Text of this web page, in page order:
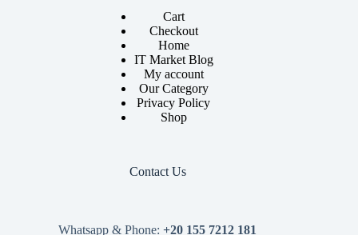
Cart
Checkout
Home
IT Market Blog
My account
Our Category
Privacy Policy
Shop
Contact Us
Whatsapp & Phone: +20 155 7212 181